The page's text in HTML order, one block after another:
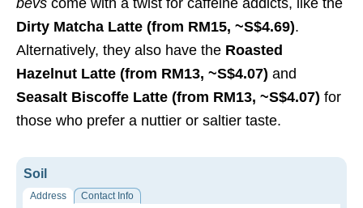
Dirty Matcha Latte (from RM15, ~S$4.69).
Alternatively, they also have the Roasted
Hazelnut Latte (from RM13, ~S$4.07) and
Seasalt Biscoffe Latte (from RM13, ~S$4.07) for
those who prefer a nuttier or saltier taste.
Soil
Address
Contact Info